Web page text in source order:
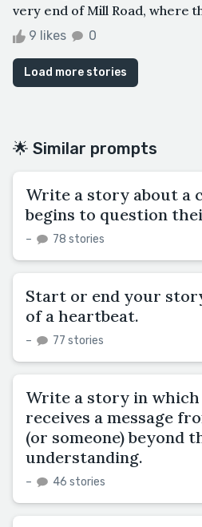
very end of Mill Road, where
9 likes 0
Load more stories
🌟 Similar prompts
Write a story about a
begins to question
– 78 stories
Start or end your
of a heartbeat.
– 77 stories
Write a story in
receives a message
(or someone) beyond
understanding.
– 46 stories